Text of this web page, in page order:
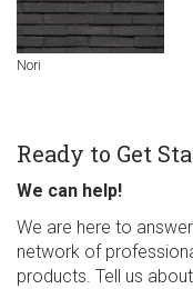
Nori
Ready to Get
We can help!
We are here to
network of
products. Tell us